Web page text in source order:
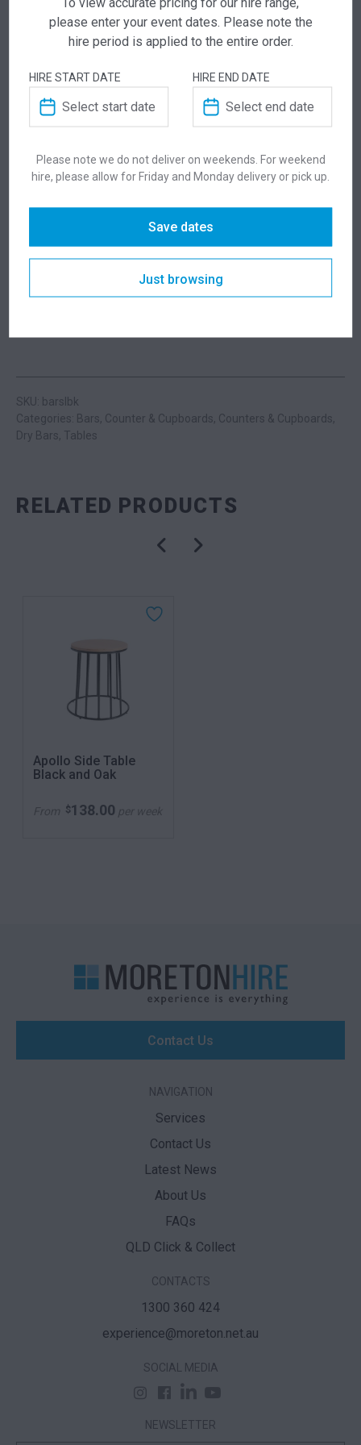
Add this item to quote and our staff will contact
you for a little extra help!
Weight 50 kg
1800 × 575 × 990 mm
Black
SKU: barslbk
Categories: Bars, Counter & Cupboards, Counters & Cupboards,
Dry Bars, Tables
RELATED PRODUCTS
Apollo Side Table
Black and Oak
From $138.00 per week
Contact Us
NAVIGATION
Services
Contact Us
Latest News
About Us
FAQs
QLD Click & Collect
CONTACTS
1300 360 424
experience@moreton.net.au
SOCIAL MEDIA
NEWSLETTER
please enter your event dates. Please note the
hire period is applied to the entire order.
HIRE START DATE HIRE END DATE
Please note we do not deliver on weekends. For weekend
hire, please allow for Friday and Monday delivery or pick up.
Save dates
Just browsing